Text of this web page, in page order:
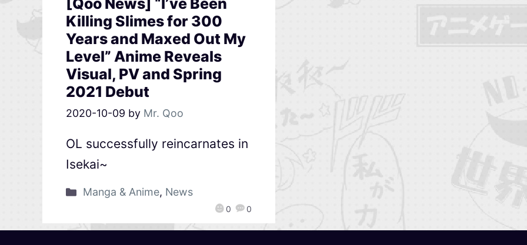
Killing Slimes for 300
Years and Maxed Out My
Level” Anime Reveals
Visual, PV and Spring
2021 Debut
2020-10-09 by Mr. Qoo
0 0
OL successfully reincarnates in
Isekai~
Manga & Anime, News